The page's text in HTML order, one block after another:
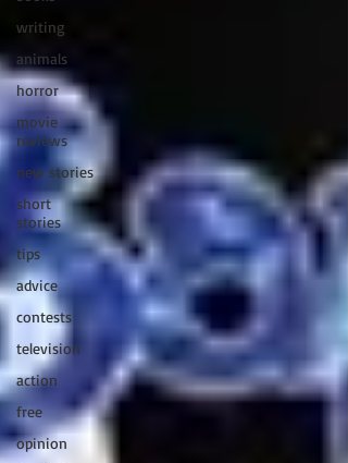
writing
animals
horror
movie
reviews
new stories
short
stories
tips
advice
contests
television
action
free
opinion